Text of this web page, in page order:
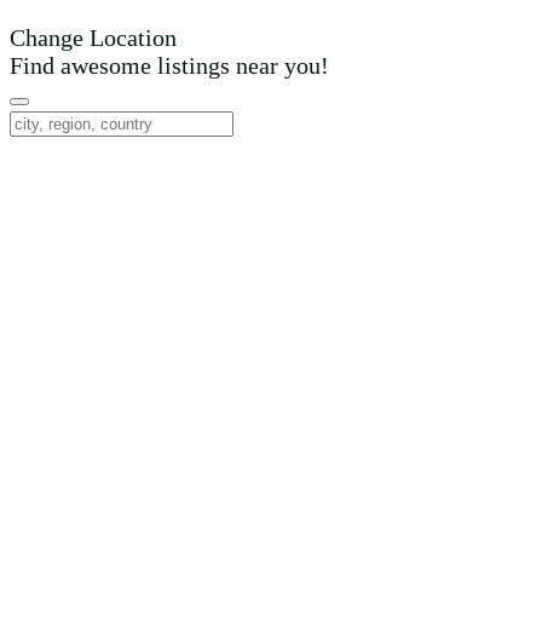
Change Location
Find awesome listings near you!
Change Location